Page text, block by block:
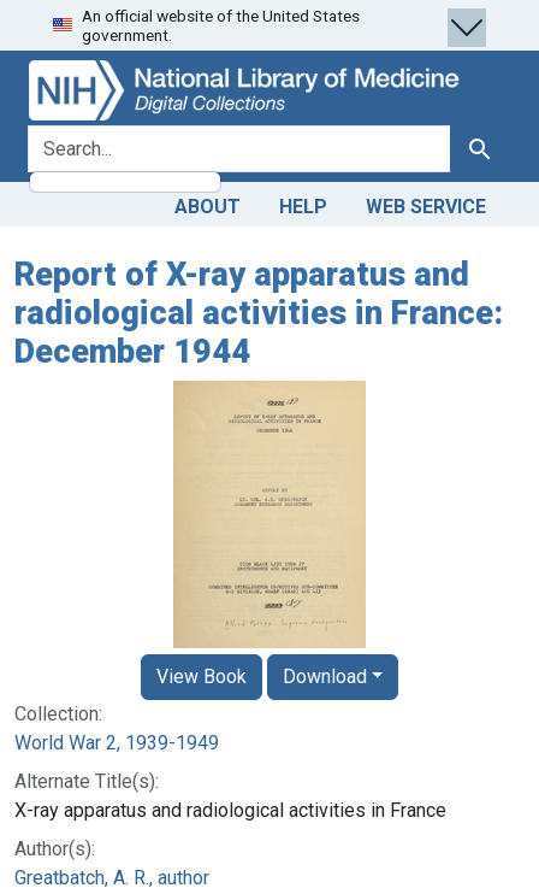
Skip
to
search
Skip to
main
content
An official website of the United States
government.
search for Search
ABOUT HELP WEB SERVICE
Report of X-ray apparatus and
radiological activities in France:
December 1944
Collection:
World War 2, 1939-1949
Alternate Title(s):
X-ray apparatus and radiological activities in France
Author(s):
Greatbatch, A. R., author
View Book Download